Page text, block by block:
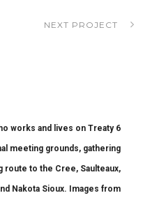
NEXT PROJECT
works and lives on Treaty 6
meeting grounds, gathering
route to the Cree, Saulteaux,
Nakota Sioux. Images from